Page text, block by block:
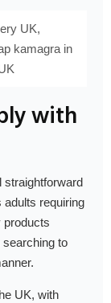
UK,
kamagra in
with
straightforward
adults requiring
products
to
UK, with